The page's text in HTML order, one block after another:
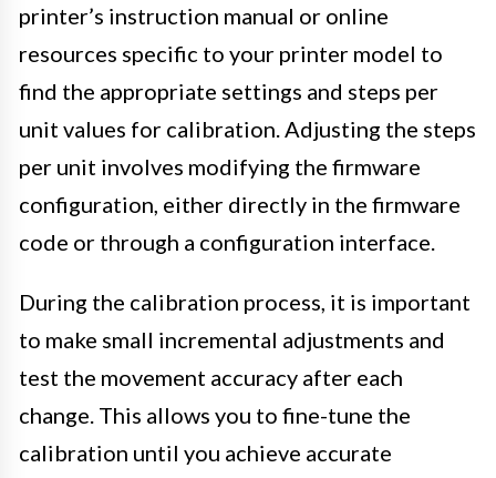
printer’s instruction manual or online
resources specific to your printer model to
find the appropriate settings and steps per
unit values for calibration. Adjusting the steps
per unit involves modifying the firmware
configuration, either directly in the firmware
code or through a configuration interface.
During the calibration process, it is important
to make small incremental adjustments and
test the movement accuracy after each
change. This allows you to fine-tune the
calibration until you achieve accurate